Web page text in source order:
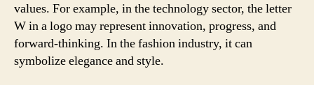
values. For example, in the technology sector, the letter
W in a logo may represent innovation, progress, and
forward-thinking. In the fashion industry, it can
symbolize elegance and style.